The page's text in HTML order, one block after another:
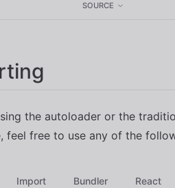
SOURCE
the autoloader or the
feel free to use any of the
Import Bundler React